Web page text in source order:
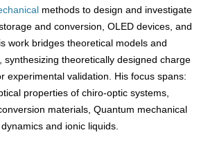
methods to design and investigate
and conversion, OLED devices, and
work bridges theoretical models and
synthesizing theoretically designed charge
experimental validation. His focus spans:
properties of chiro-optic systems,
materials, Quantum mechanical
and ionic liquids.